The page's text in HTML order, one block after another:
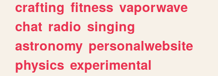
crafting fitness vaporwave
chat radio singing
astronomy personalwebsite
physics experimental